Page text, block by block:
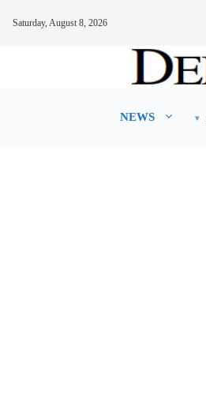
Saturday, August 8, 2026
NEWS